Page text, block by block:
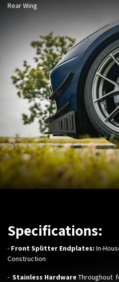
Rear Wing
Specifications:
- Front Splitter Endplates: In-
Construction
- Stainless Hardware Throughout